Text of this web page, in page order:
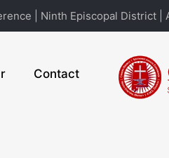
| Ninth Episcopal District |
Contact